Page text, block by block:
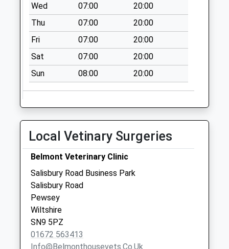
Collection Today
available until:17:15
Weekday Last
Collection:17:15
Saturday Last
Collection:12:30
Priority Mailbox:
Special Mailbox:
Sn9 Manningford
Bruce Ex Po
Collection Today
available until:09:00
Weekday Last
Collection:09:00
Saturday Last
Collection:07:00
Sn9 Avonleaze
Road Pewsey
Collection Today
Wed
07:00
20:00
Thu
07:00
20:00
Fri
07:00
20:00
Sat
07:00
20:00
Sun
08:00 20:00
Local Vetinary Surgeries
Belmont Veterinary Clinic
Salisbury Road Business Park
Salisbury Road
Pewsey
Wiltshire
SN9 5PZ
01672 563413
Info@belmonthousevets.co.uk